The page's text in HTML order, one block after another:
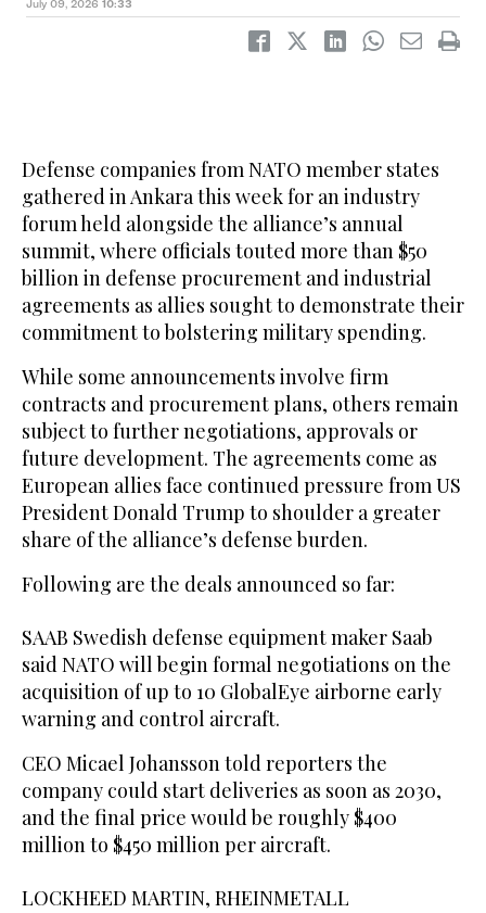
July 09, 2026 10:33
Defense companies from NATO member ‌states
gathered in Ankara this week for an industry
forum held alongside the alliance’s annual
summit, where officials touted more than $50
billion in defense procurement and industrial
agreements as allies sought ​to demonstrate their
commitment to bolstering military spending.
While some announcements involve firm
contracts and procurement plans, others remain
subject to further negotiations, approvals or
future development. The agreements come as
European allies face continued pressure from US
President Donald Trump to shoulder a greater
share of the alliance’s defense burden.
Following are the deals announced so far:
SAAB Swedish defense equipment maker Saab
said NATO will begin formal negotiations on the
acquisition of up to 10 GlobalEye airborne early
warning ‌and control ‌aircraft.
CEO Micael Johansson told reporters the
company could ​start deliveries ‌as ⁠soon ​as 2030,
⁠and the final price would be roughly $400
million to $450 million per aircraft.
LOCKHEED MARTIN, RHEINMETALL